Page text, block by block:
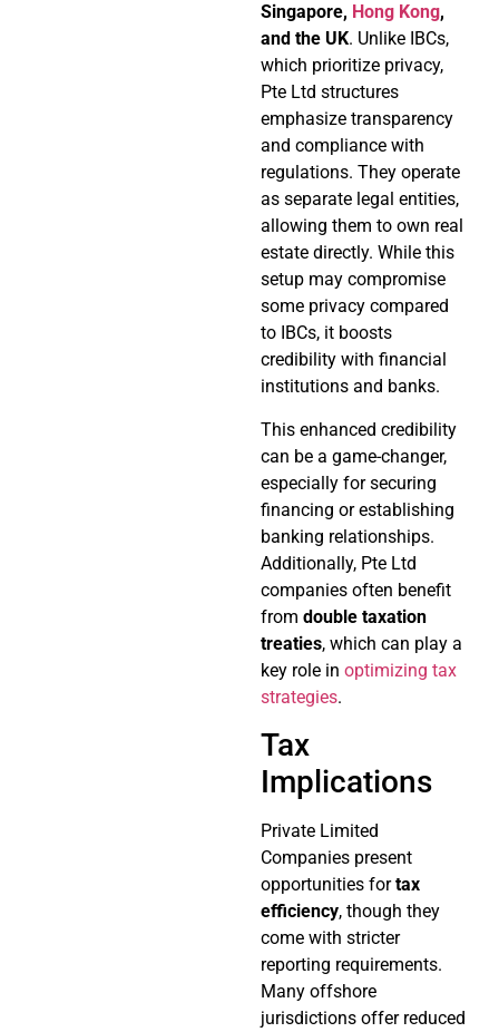
Singapore, Hong Kong,
and the UK. Unlike IBCs,
which prioritize privacy,
Pte Ltd structures
emphasize transparency
and compliance with
regulations. They operate
as separate legal entities,
allowing them to own real
estate directly. While this
setup may compromise
some privacy compared
to IBCs, it boosts
credibility with financial
institutions and banks.
This enhanced credibility
can be a game-changer,
especially for securing
financing or establishing
banking relationships.
Additionally, Pte Ltd
companies often benefit
from double taxation
treaties, which can play a
key role in optimizing tax
strategies.
Tax
Implications
Private Limited
Companies present
opportunities fortax
efficiency, though they
come with stricter
reporting requirements.
Many offshore
jurisdictions offer reduced